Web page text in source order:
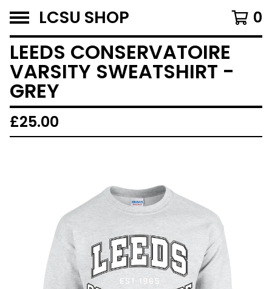
LCSU SHOP 0
LEEDS CONSERVATOIRE
VARSITY SWEATSHIRT -
GREY
£25.00